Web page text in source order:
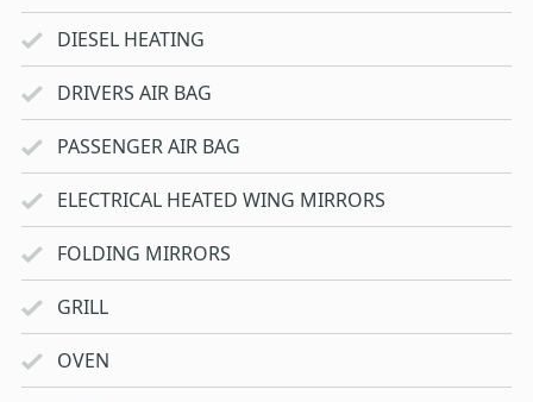
DIESEL HEATING
DRIVERS AIR BAG
PASSENGER AIR BAG
ELECTRICAL HEATED WING MIRRORS
FOLDING MIRRORS
GRILL
OVEN